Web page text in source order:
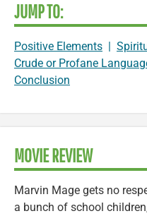
JUMP TO:
Positive Elements |
Crude or Profane
Conclusion
MOVIE REVIEW
Marvin Mage gets no
a bunch of school